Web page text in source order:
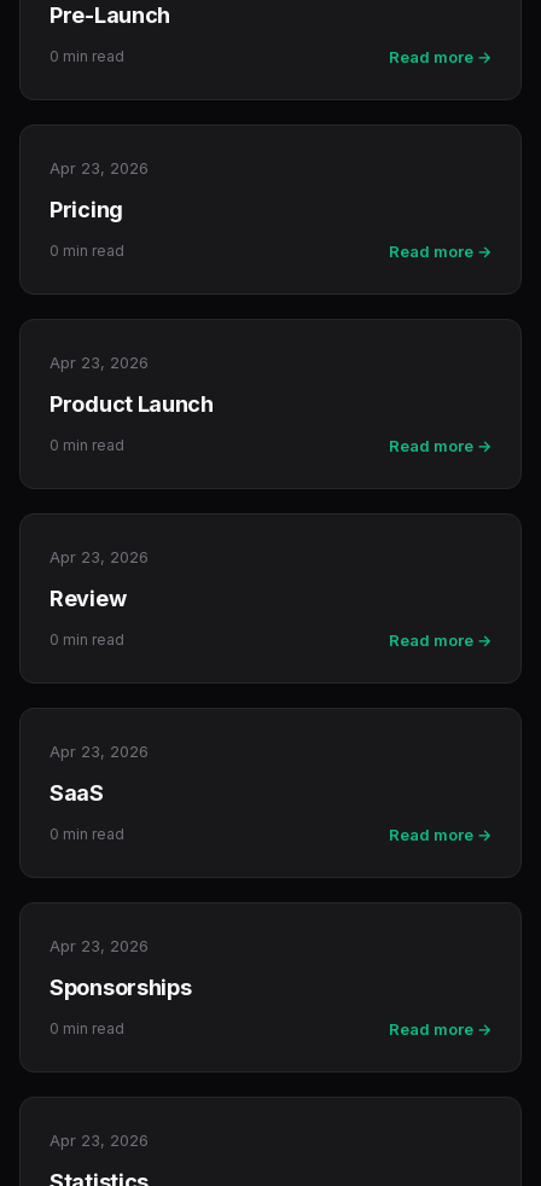
Pre-Launch
0 min read Read more →
Apr 23, 2026
Pricing
0 min read Read more →
Apr 23, 2026
Product Launch
0 min read Read more →
Apr 23, 2026
Review
0 min read Read more →
Apr 23, 2026
SaaS
0 min read Read more →
Apr 23, 2026
Sponsorships
0 min read Read more →
Apr 23, 2026